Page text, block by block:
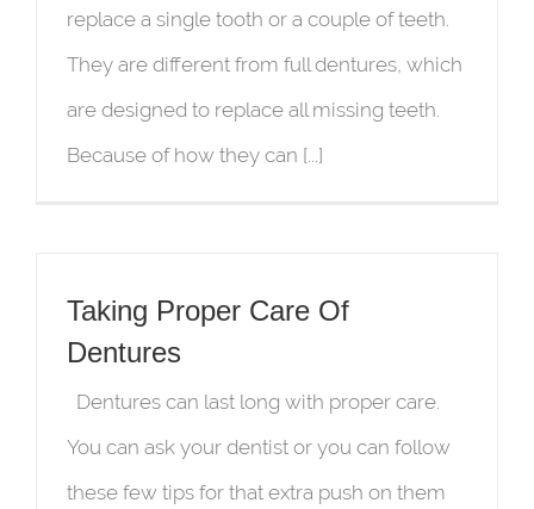
replace a single tooth or a couple of teeth.
They are different from full dentures, which
are designed to replace all missing teeth.
Because of how they can [...]
Taking Proper Care Of
Dentures
Dentures can last long with proper care.
You can ask your dentist or you can follow
these few tips for that extra push on them